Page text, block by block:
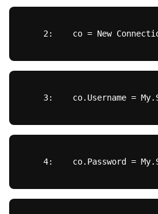
   2:
  co =
New
   3:
co.Username =
   4:
co.Password =